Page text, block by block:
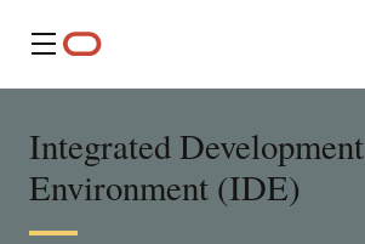
Menu
Integrated Development
Environment (IDE)